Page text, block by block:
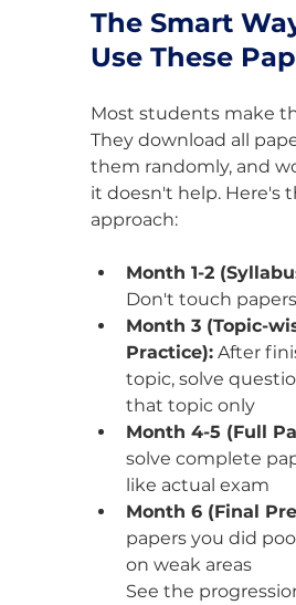
The Smart
Use These
Most students make
They download all
them randomly, and
it doesn't help. Here's
approach:
Month 1-2
Don't touch
Month 3 (Topic-
Practice): After
topic, solve
that topic only
Month 4-5 (Full
solve complete
like actual exam
Month 6 (Final
papers you did
on weak areas
See the